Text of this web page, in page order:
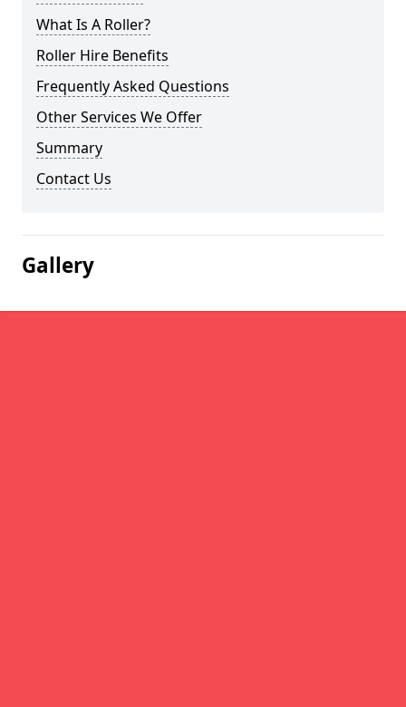
What Is A Roller?
Roller Hire Benefits
Frequently Asked Questions
Other Services We Offer
Summary
Contact Us
Gallery